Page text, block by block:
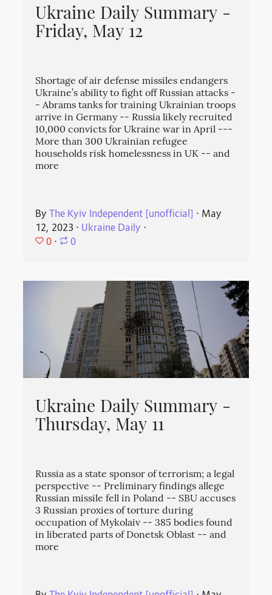
Ukraine Daily Summary -
Friday, May 12
Shortage of air defense missiles endangers
Ukraine’s ability to fight off Russian attacks -
- Abrams tanks for training Ukrainian troops
arrive in Germany -- Russia likely recruited
10,000 convicts for Ukraine war in April ---
More than 300 Ukrainian refugee
households risk homelessness in UK -- and
more
ByThe Kyiv Independent [unofficial] ⋅ May
12, 2023 ⋅ Ukraine Daily ⋅
0 ⋅ 0
Ukraine Daily Summary -
Thursday, May 11
Russia as a state sponsor of terrorism; a legal
perspective -- Preliminary findings allege
Russian missile fell in Poland -- SBU accuses
3 Russian proxies of torture during
occupation of Mykolaiv -- 385 bodies found
in liberated parts of Donetsk Oblast -- and
more